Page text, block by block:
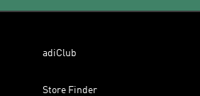
adiClub
Store Finder